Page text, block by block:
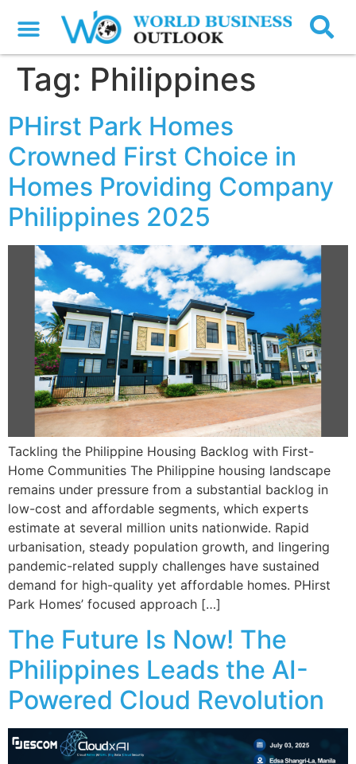
Tag: Philippines
PHirst Park Homes
Crowned First Choice in
Homes Providing Company
Philippines 2025
Tackling the Philippine Housing Backlog with First-
Home Communities The Philippine housing landscape
remains under pressure from a substantial backlog in
low-cost and affordable segments, which experts
estimate at several million units nationwide. Rapid
urbanisation, steady population growth, and lingering
pandemic-related supply challenges have sustained
demand for high-quality yet affordable homes. PHirst
Park Homes’ focused approach […]
The Future Is Now! The
Philippines Leads the AI-
Powered Cloud Revolution